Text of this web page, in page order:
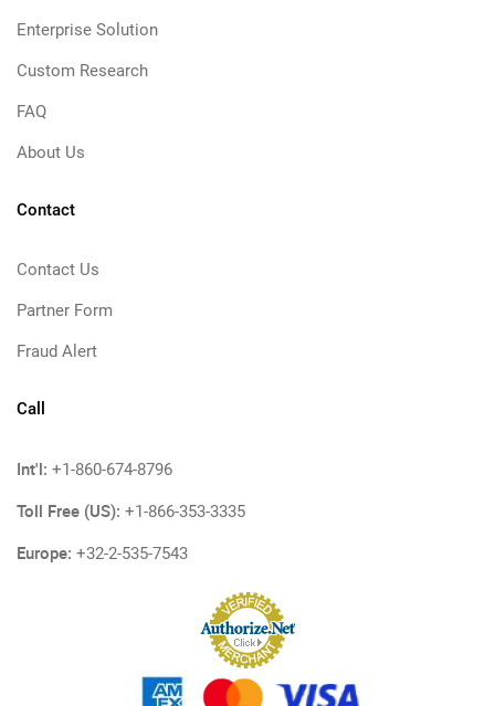
Enterprise Solution
Custom Research
FAQ
About Us
Contact
Contact Us
Partner Form
Fraud Alert
Call
Int'l: +1-860-674-8796
Toll Free (US): +1-866-353-3335
Europe: +32-2-535-7543